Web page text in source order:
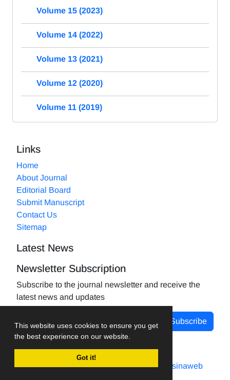
This website uses cookies to ensure you get
the best experience on our website.
Got it!
Volume 15 (2023)
Volume 14 (2022)
Volume 13 (2021)
Volume 12 (2020)
Volume 11 (2019)
Links
Home
About Journal
Editorial Board
Submit Manuscript
Contact Us
Sitemap
Latest News
Newsletter Subscription
Subscribe to the journal newsletter and receive the
latest news and updates
Subscribe
Journal management system.designed by sinaweb